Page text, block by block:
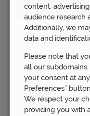
Spring Budget
Wed 15th Mar
content,
audience research
Additionally, we
data and
Please note that
all our
your consent at
Preferences”
We respect your
providing you with